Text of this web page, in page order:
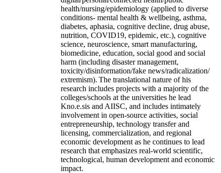
health/nursing/epidemiology (applied to diverse
conditions- mental health & wellbeing, asthma,
diabetes, aphasia, cognitive decline, drug abuse,
nutrition, COVID19, epidemic, etc.), cognitive
science, neuroscience, smart manufacturing,
biomedicine, education, social good and social
harm (including disaster management,
toxicity/disinformation/fake news/radicalization/
extremism). The translational nature of his
research includes projects with a majority of the
colleges/schools at the universities he lead
Kno.e.sis and AIISC, and includes intimately
involvement in open-source activities, social
entrepreneurship, technology transfer and
licensing, commercialization, and regional
economic development as he continues to lead
research that emphasizes real-world scientific,
technological, human development and economic
impact.